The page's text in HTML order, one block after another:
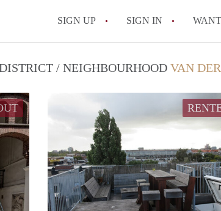
SIGN UP SIGN IN
All FAQs
/ NEIGHBOURHOOD VAN